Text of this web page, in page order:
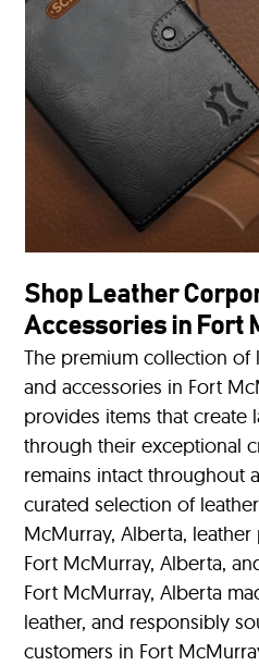
Shop Leather
Accessories in Fort
The premium collection of
and accessories in Fort
provides items that create
through their exceptional
remains intact throughout
curated selection of
McMurray, Alberta,
Fort McMurray, Alberta,
Fort McMurray, Alberta
leather, and responsibly
customers in Fort